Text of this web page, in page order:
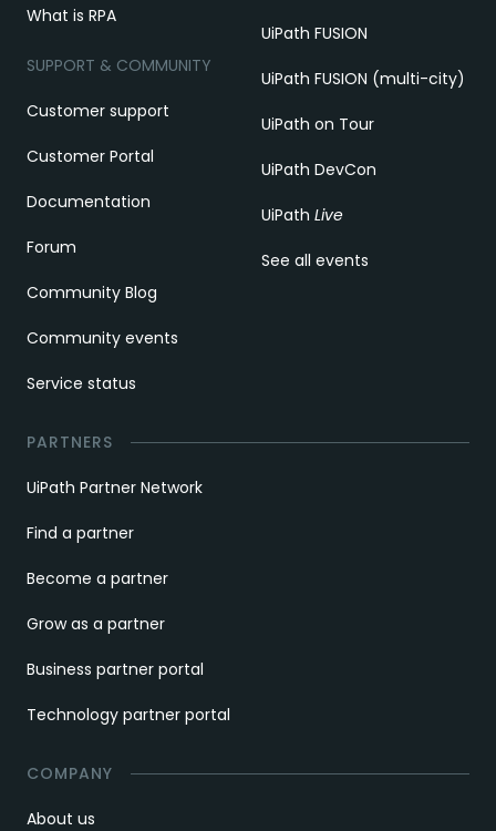
What is RPA
SUPPORT & COMMUNITY
Customer support
Customer Portal
Documentation
Forum
Community Blog
Community events
Service status
UiPath FUSION
UiPath FUSION (multi-city)
UiPath on Tour
UiPath DevCon
UiPath Live
See all events
PARTNERS
UiPath Partner Network
Find a partner
Become a partner
Grow as a partner
Business partner portal
Technology partner portal
COMPANY
About us